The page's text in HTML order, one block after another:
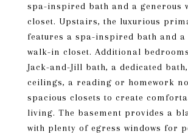
spa-inspired bath and a generous
closet. Upstairs, the luxurious
features a spa-inspired bath and a
walk-in closet. Additional
Jack-and-Jill bath, a dedicated
ceilings, a reading or homework
spacious closets to create
living. The basement provides a
with plenty of egress windows for